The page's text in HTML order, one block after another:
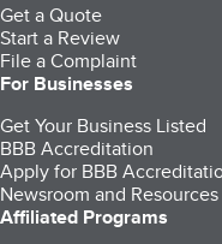
Get a Quote
Start a Review
File a Complaint
For Businesses
Get Your Business Listed
BBB Accreditation
Apply for BBB
Newsroom and Resources
Affiliated Programs